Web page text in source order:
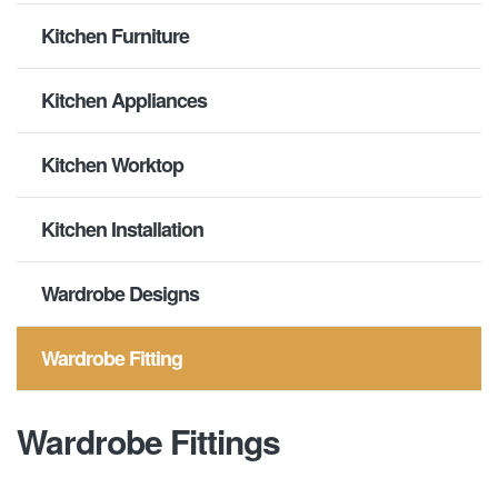
Kitchen Furniture
Kitchen Appliances
Kitchen Worktop
Kitchen Installation
Wardrobe Designs
Wardrobe Fitting
Wardrobe Fittings